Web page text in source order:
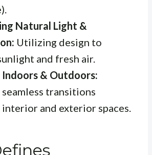
Natural Light &
Utilizing design to
and fresh air.
Indoors & Outdoors:
transitions
and exterior spaces.